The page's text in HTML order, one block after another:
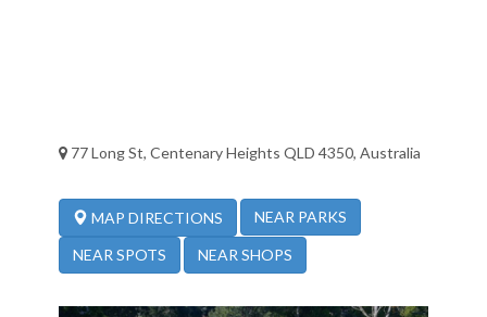
77 Long St, Centenary Heights QLD 4350, Australia
MAP DIRECTIONS NEAR PARKS
NEAR SPOTS NEAR SHOPS